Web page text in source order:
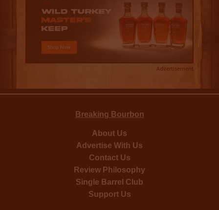
Advertisement
Breaking Bourbon
About Us
Advertise With Us
Contact Us
Review Philosophy
Single Barrel Club
Support Us